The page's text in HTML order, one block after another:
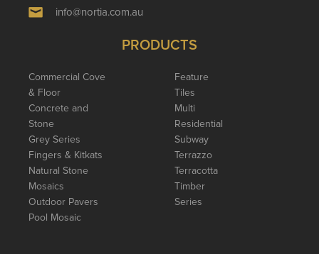
info@nortia.com.au
PRODUCTS
Commercial Cove
& Floor
Concrete and
Stone
Grey Series
Fingers & Kitkats
Natural Stone
Mosaics
Outdoor Pavers
Pool Mosaic
Feature
Tiles
Multi
Residential
Subway
Terrazzo
Terracotta
Timber
Series